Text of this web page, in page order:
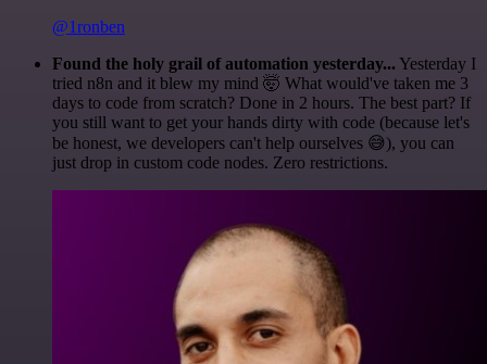
@1ronben
Found the holy grail of automation yesterday... Yesterday I
tried n8n and it blew my mind 🤯 What would've taken me 3
days to code from scratch? Done in 2 hours. The best part? If
you still want to get your hands dirty with code (because let's
be honest, we developers can't help ourselves 😅), you can
just drop in custom code nodes. Zero restrictions.